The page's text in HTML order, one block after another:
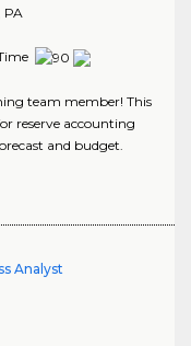
PA
team member! This
reserve accounting
and budget.
Analyst